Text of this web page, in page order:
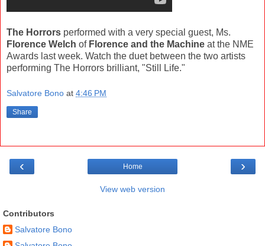
The Horrors performed with a very special guest, Ms.
Florence Welch of Florence and the Machine at the NME
Awards last week. Watch the duet between the two artists
performing The Horrors brilliant, "Still Life."
Salvatore Bono at 4:46 PM
Share
‹ ›
Home
View web version
Contributors
Salvatore Bono